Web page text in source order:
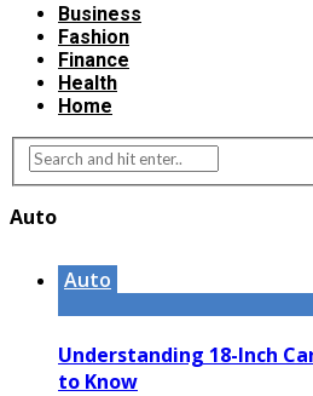
Business
Fashion
Finance
Health
Home
Auto
Auto
Understanding 18-Inch
to Know